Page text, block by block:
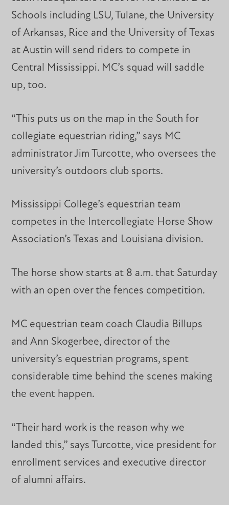
Schools including LSU, Tulane, the University
of Arkansas, Rice and the University of Texas
at Austin will send riders to compete in
Central Mississippi. MC’s squad will saddle
up, too.
“This puts us on the map in the South for
collegiate equestrian riding,” says MC
administrator Jim Turcotte, who oversees the
university’s outdoors club sports.
Mississippi College’s equestrian team
competes in the Intercollegiate Horse Show
Association’s Texas and Louisiana division.
The horse show starts at 8 a.m. that Saturday
with an open over the fences competition.
MC equestrian team coach Claudia Billups
and Ann Skogerbee, director of the
university’s equestrian programs, spent
considerable time behind the scenes making
the event happen.
“Their hard work is the reason why we
landed this,” says Turcotte, vice president for
enrollment services and executive director
of alumni affairs.